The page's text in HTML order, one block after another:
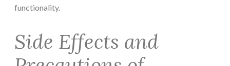
functionality.
Side Effects and